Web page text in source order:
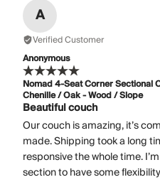
A
Verified Customer
Anonymous
Nomad 4-Seat Corner Sectional
Chenille / Oak - Wood / Slope
Beautiful couch
Our couch is amazing, it’s
made. Shipping took a long
responsive the whole time.
section to have some